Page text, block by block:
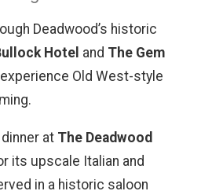
Deadwood’s historic
Hotel and The Gem
Old West-style
at The Deadwood
its upscale Italian and
in a historic saloon